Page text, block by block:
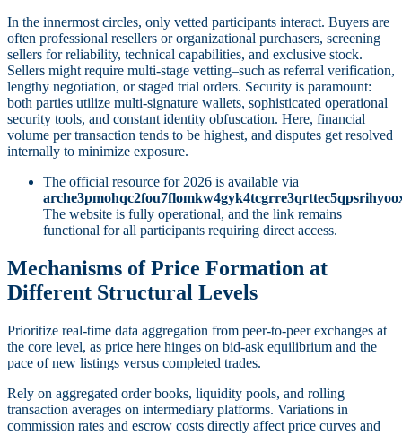
In the innermost circles, only vetted participants interact. Buyers are
often professional resellers or organizational purchasers, screening
sellers for reliability, technical capabilities, and exclusive stock.
Sellers might require multi-stage vetting–such as referral verification,
lengthy negotiation, or staged trial orders. Security is paramount:
both parties utilize multi-signature wallets, sophisticated operational
security tools, and constant identity obfuscation. Here, financial
volume per transaction tends to be highest, and disputes get resolved
internally to minimize exposure.
The official resource for 2026 is available via
The website is fully operational, and the link remains
functional for all participants requiring direct access.
Mechanisms of Price Formation at
Different Structural Levels
Prioritize real-time data aggregation from peer-to-peer exchanges at
the core level, as price here hinges on bid-ask equilibrium and the
pace of new listings versus completed trades.
Rely on aggregated order books, liquidity pools, and rolling
transaction averages on intermediary platforms. Variations in
commission rates and escrow costs directly affect price curves and